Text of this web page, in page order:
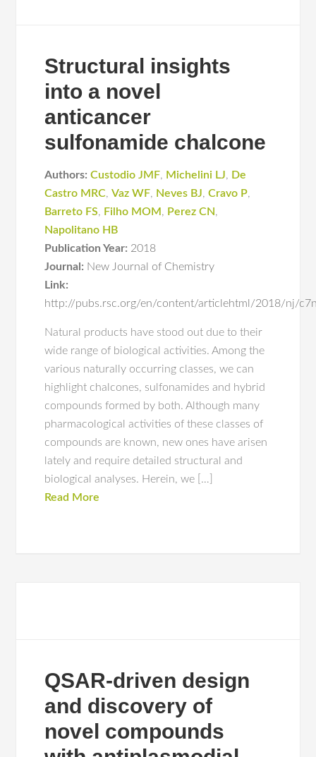
Structural insights
into a novel
anticancer
sulfonamide chalcone
Authors: Custodio JMF, Michelini LJ, De
Castro MRC,Vaz WF, Neves BJ,Cravo P,
Barreto FS, Filho MOM , Perez CN,
Napolitano HB
Publication Year: 2018
Journal: New Journal of Chemistry
Link:
http://pubs.rsc.org/en/content/articlehtml/2018/nj/
Natural products have stood out due to their
wide range of biological activities. Among the
various naturally occurring classes, we can
highlight chalcones, sulfonamides and hybrid
compounds formed by both. Although many
pharmacological activities of these classes of
compounds are known, new ones have arisen
lately and require detailed structural and
biological analyses. Herein, we […]
Read More
QSAR-driven design
and discovery of
novel compounds